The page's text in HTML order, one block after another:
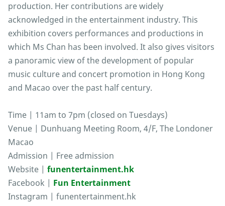
production. Her contributions are widely
acknowledged in the entertainment industry. This
exhibition covers performances and productions in
which Ms Chan has been involved. It also gives visitors
a panoramic view of the development of popular
music culture and concert promotion in Hong Kong
and Macao over the past half century.
Time | 11am to 7pm (closed on Tuesdays)
Venue | Dunhuang Meeting Room, 4/F, The Londoner
Macao
Admission | Free admission
Website | funentertainment.hk
Facebook | Fun Entertainment
Instagram | funentertainment.hk